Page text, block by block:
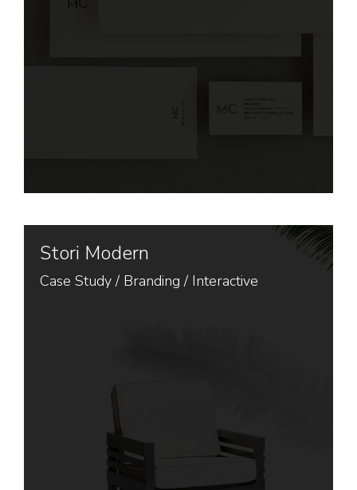
Stori Modern
Case Study / Branding / Interactive